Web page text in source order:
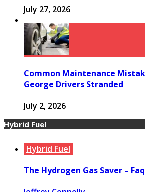
July 27, 2026
Common Maintenance
George Drivers Stranded
July 2, 2026
Hybrid Fuel
Hybrid Fuel
The Hydrogen Gas Saver –